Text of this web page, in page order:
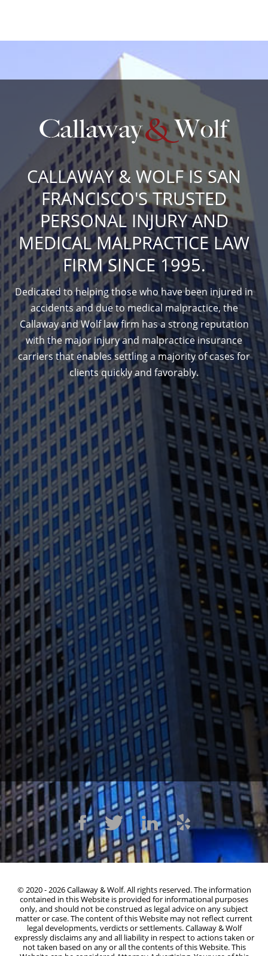
CALLAWAY & WOLF IS SAN
FRANCISCO'S TRUSTED
PERSONAL INJURY AND
MEDICAL MALPRACTICE LAW
FIRM SINCE 1995.
Dedicated to helping those who have been injured in
accidents and due to medical malpractice, the
Callaway and Wolf law firm has a strong reputation
with the major injury and malpractice insurance
carriers that enables settling a majority of cases for
clients quickly and favorably.
1388 Sutter St. Suite 1010, San Francisco, CA
94109
(415) 541-0300
1300 Clay St #600, Oakland, CA 94612
(510) 603-4988
© 2020 - 2026 Callaway & Wolf. All rights reserved. The information
contained in this Website is provided for informational purposes
only, and should not be construed as legal advice on any subject
matter or case. The content of this Website may not reflect current
legal developments, verdicts or settlements. Callaway & Wolf
expressly disclaims any and all liability in respect to actions taken or
not taken based on any or all the contents of this Website. This